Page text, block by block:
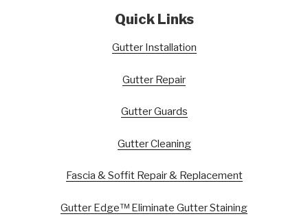
Quick Links
Gutter Installation
Gutter Repair
Gutter Guards
Gutter Cleaning
Fascia & Soffit Repair & Replacement
Gutter Edge™ Eliminate Gutter Staining